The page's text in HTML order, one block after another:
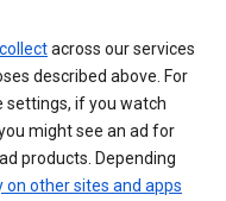
across our services
described above. For
settings, if you watch
might see an ad for
products. Depending
on other sites and apps